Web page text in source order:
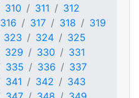
310 311
312
316 317 318
319
323 324
325
329 330
331
335 336
337
341 342
343